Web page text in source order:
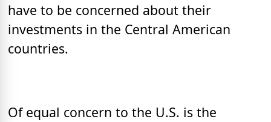
have to be concerned about their
investments in the Central American
countries.
Of equal concern to the U.S. is the